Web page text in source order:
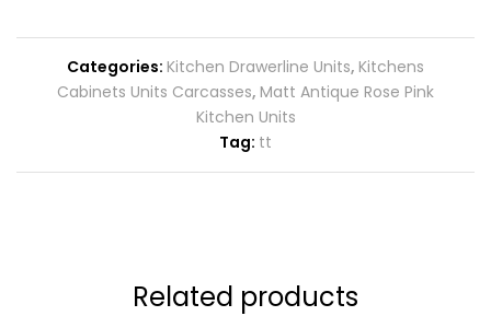
Categories: Kitchen Drawerline Units, Kitchens
Cabinets Units Carcasses, Matt Antique Rose Pink
Kitchen Units
Tag: tt
Related products